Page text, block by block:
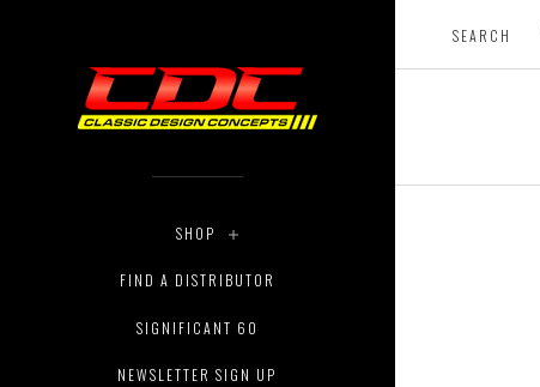
SHOP
FIND A DISTRIBUTOR
SIGNIFICANT 60
NEWSLETTER SIGN UP